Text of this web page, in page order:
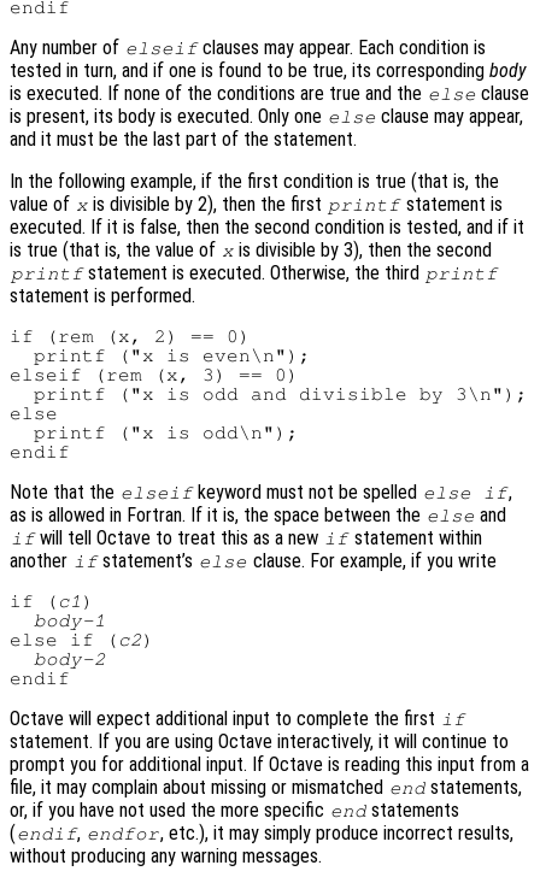
Any number of elseifclauses may appear. Each condition is
tested in turn, and if one is found to be true, its corresponding body
is executed. If none of the conditions are true and the else clause
is present, its body is executed. Only one else clause may appear,
and it must be the last part of the statement.
In the following example, if the first condition is true (that is, the
value of x is divisible by 2), then the first printfstatement is
executed. If it is false, then the second condition is tested, and if it
is true (that is, the value of x is divisible by 3), then the second
printfstatement is executed. Otherwise, the third printf
statement is performed.
if (rem (x, 2) == 0)
  printf ("x is even\n");
elseif (rem (x, 3) == 0)
  printf ("x is odd and divisible by 3\n");
else
  printf ("x is odd\n");
Note that the elseifkeyword must not be spelled else if,
as is allowed in Fortran. If it is, the space between the else and
ifwill tell Octave to treat this as a new ifstatement within
another ifstatement’s else clause. For example, if you write
if ( c1 )
body-1
else if ( c2)
body-2
Octave will expect additional input to complete the first if
statement. If you are using Octave interactively, it will continue to
prompt you for additional input. If Octave is reading this input from a
file, it may complain about missing or mismatched end statements,
or, if you have not used the more specific end statements
(endif, endfor, etc.), it may simply produce incorrect results,
without producing any warning messages.